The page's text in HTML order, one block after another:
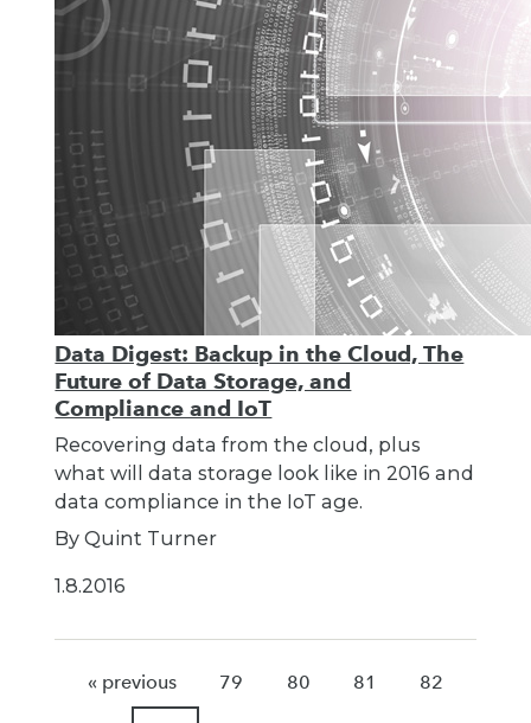
Data Digest: Backup in the Cloud, The
Future of Data Storage, and
Compliance and IoT
Recovering data from the cloud, plus
what will data storage look like in 2016 and
data compliance in the IoT age.
By Quint Turner
1.8.2016
« previous 79 80 81 82